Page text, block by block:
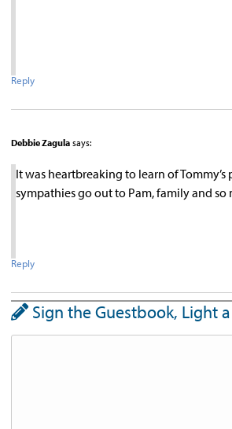
Reply
Debbie Zagula says:
It was heartbreaking to learn of Tommy’s
sympathies go out to Pam, family and so
Reply
Sign the Guestbook, Light